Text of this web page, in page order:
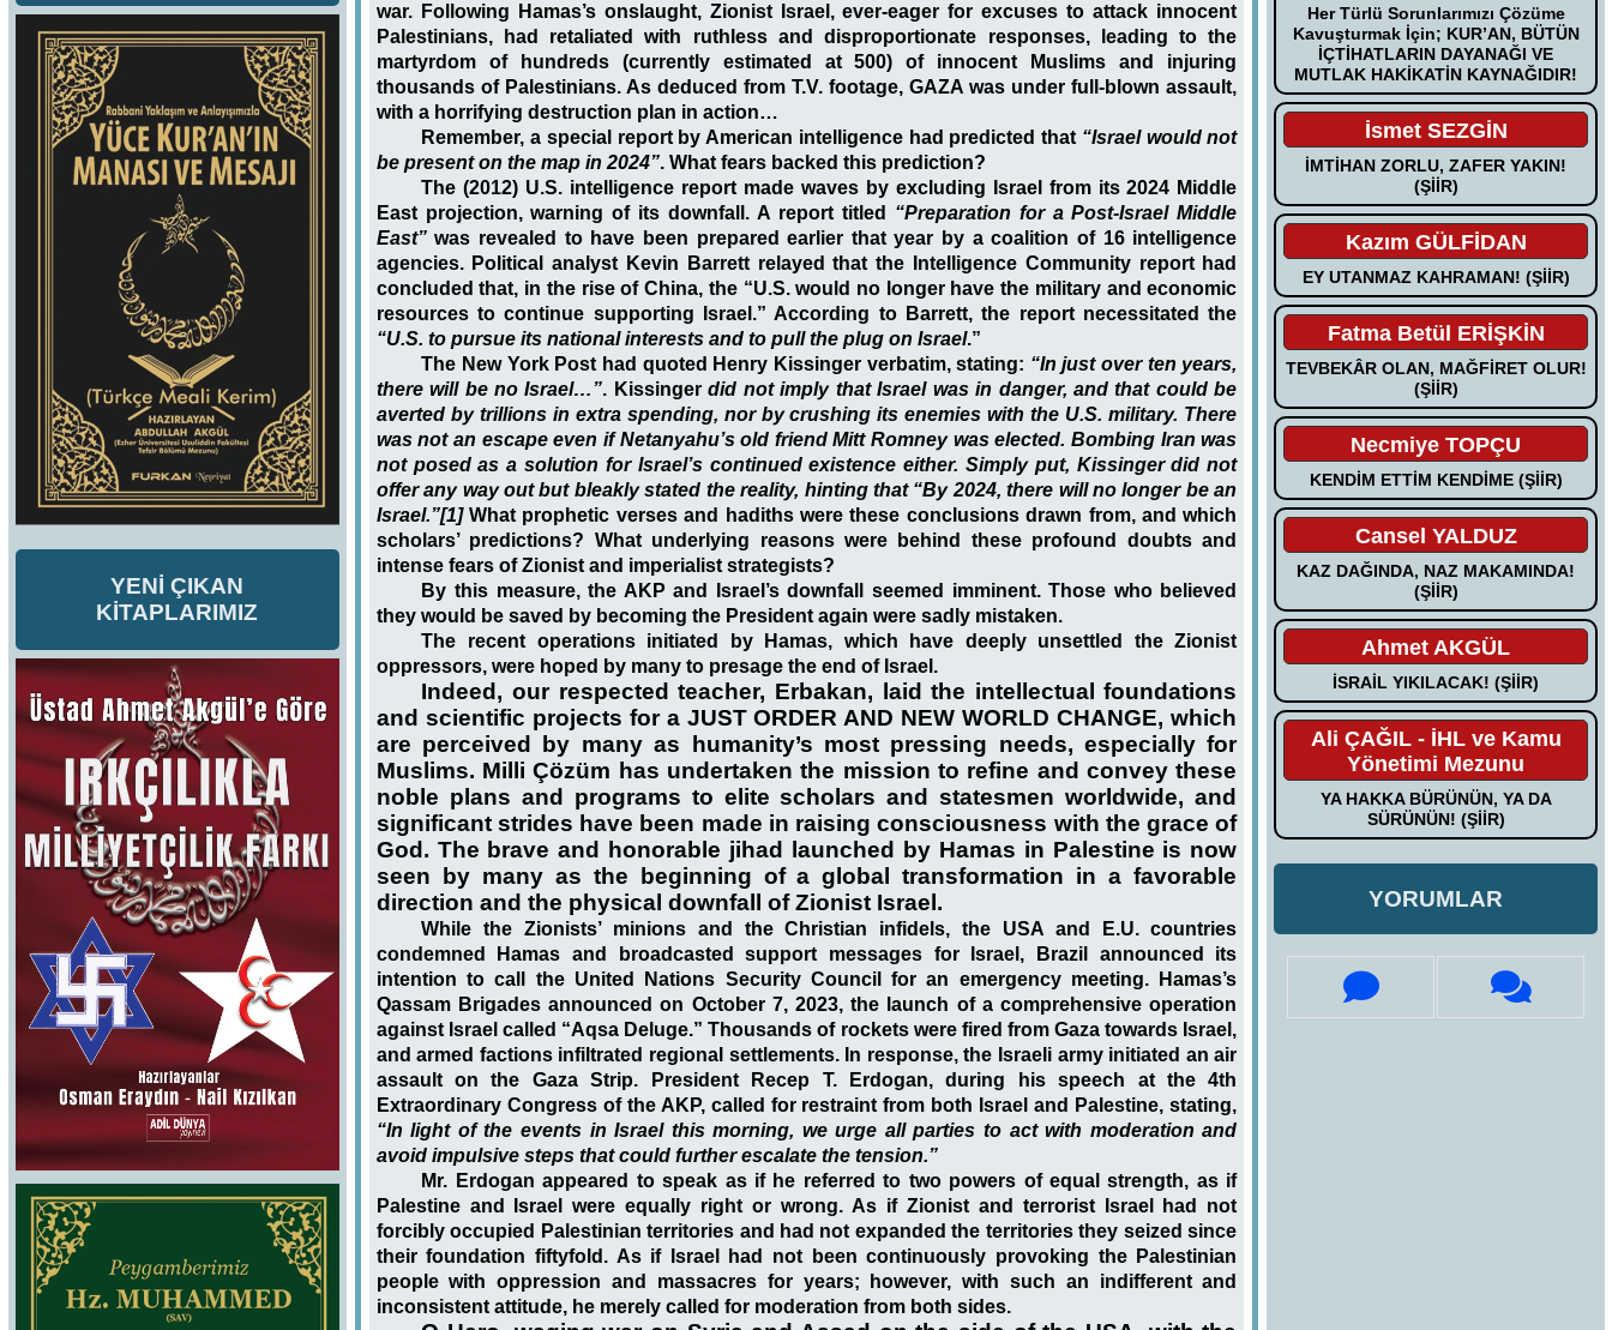
YENİ ÇIKAN
KİTAPLARIMIZ
war. Following Hamas’s onslaught, Zionist Israel, ever-eager for excuses to attack innocent
Palestinians, had retaliated with ruthless and disproportionate responses, leading to the
martyrdom of hundreds (currently estimated at 500) of innocent Muslims and injuring
thousands of Palestinians. As deduced from T.V. footage, GAZA was under full-blown assault,
with a horrifying destruction plan in action…
Remember, a special report by American intelligence had predicted that “Israel would not
be present on the map in 2024”. What fears backed this prediction?
The (2012) U.S. intelligence report made waves by excluding Israel from its 2024 Middle
East projection, warning of its downfall. A report titled “Preparation for a Post-Israel Middle
East”was revealed to have been prepared earlier that year by a coalition of 16 intelligence
agencies. Political analyst Kevin Barrett relayed that the Intelligence Community report had
concluded that, in the rise of China, the “U.S. would no longer have the military and economic
resources to continue supporting Israel.” According to Barrett, the report necessitated the
“U.S. to pursue its national interests and to pull the plug on Israel.”
The New York Post had quoted Henry Kissinger verbatim, stating: “In just over ten years,
there will be no Israel…”. Kissingerdid not imply that Israel was in danger, and that could be
averted by trillions in extra spending, nor by crushing its enemies with the U.S. military. There
was not an escape even if Netanyahu’s old friend Mitt Romney was elected. Bombing Iran was
not posed as a solution for Israel’s continued existence either. Simply put, Kissinger did not
offer any way out but bleakly stated the reality, hinting that “By 2024, there will no longer be an
Israel.”[1]What prophetic verses and hadiths were these conclusions drawn from, and which
scholars’ predictions? What underlying reasons were behind these profound doubts and
intense fears of Zionist and imperialist strategists?
By this measure, the AKP and Israel’s downfall seemed imminent. Those who believed
they would be saved by becoming the President again were sadly mistaken.
The recent operations initiated by Hamas, which have deeply unsettled the Zionist
oppressors, were hoped by many to presage the end of Israel.
Indeed, our respected teacher, Erbakan, laid the intellectual foundations
and scientific projects for a JUST ORDER AND NEW WORLD CHANGE, which
are perceived by many as humanity’s most pressing needs, especially for
Muslims. Milli Çözüm has undertaken the mission to refine and convey these
noble plans and programs to elite scholars and statesmen worldwide, and
significant strides have been made in raising consciousness with the grace of
God. The brave and honorable jihad launched by Hamas in Palestine is now
seen by many as the beginning of a global transformation in a favorable
direction and the physical downfall of Zionist Israel.
While the Zionists’ minions and the Christian infidels, the USA and E.U. countries
condemned Hamas and broadcasted support messages for Israel, Brazil announced its
intention to call the United Nations Security Council for an emergency meeting. Hamas’s
Qassam Brigades announced on October 7, 2023, the launch of a comprehensive operation
against Israel called “Aqsa Deluge.” Thousands of rockets were fired from Gaza towards Israel,
and armed factions infiltrated regional settlements. In response, the Israeli army initiated an air
assault on the Gaza Strip. President Recep T. Erdogan, during his speech at the 4th
Extraordinary Congress of the AKP, called for restraint from both Israel and Palestine, stating,
“In light of the events in Israel this morning, we urge all parties to act with moderation and
avoid impulsive steps that could further escalate the tension.”
Mr. Erdogan appeared to speak as if he referred to two powers of equal strength, as if
Palestine and Israel were equally right or wrong. As if Zionist and terrorist Israel had not
forcibly occupied Palestinian territories and had not expanded the territories they seized since
their foundation fiftyfold. As if Israel had not been continuously provoking the Palestinian
people with oppression and massacres for years; however, with such an indifferent and
inconsistent attitude, he merely called for moderation from both sides.
Her Türlü Sorunlarımızı Çözüme
Kavuşturmak İçin; KUR’AN, BÜTÜN
İÇTİHATLARIN DAYANAĞI VE
MUTLAK HAKİKATİN KAYNAĞIDIR!
İsmet SEZGİN
İMTİHAN ZORLU, ZAFER YAKIN!
(ŞİİR)
Kazım GÜLFİDAN
EY UTANMAZ KAHRAMAN! (ŞİİR)
Fatma Betül ERİŞKİN
TEVBEKÂR OLAN, MAĞFİRET OLUR!
(ŞİİR)
Necmiye TOPÇU
KENDİM ETTİM KENDİME (ŞİİR)
Cansel YALDUZ
KAZ DAĞINDA, NAZ MAKAMINDA!
(ŞİİR)
Ahmet AKGÜL
İSRAİL YIKILACAK! (ŞİİR)
Ali ÇAĞIL - İHL ve Kamu
Yönetimi Mezunu
YA HAKKA BÜRÜNÜN, YA DA
SÜRÜNÜN! (ŞİİR)
YORUMLAR